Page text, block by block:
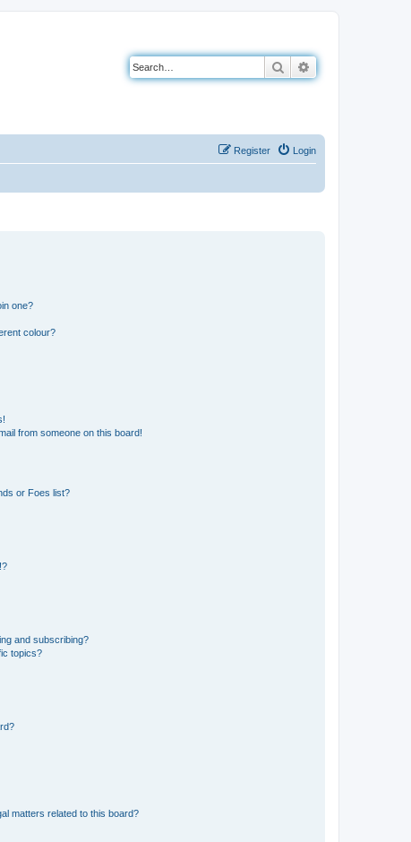
Search
Login
Register
one?
colour?
from someone on this board!
or Foes list?
and subscribing?
topics?
matters related to this board?